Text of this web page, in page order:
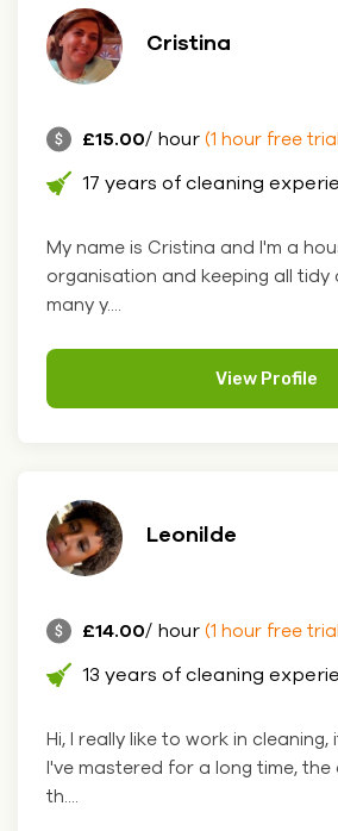
Cristina
£15.00/ hour (1 hour free
17 years of cleaning
My name is Cristina and I'm a
organisation and keeping all tidy
many y....
View Profile
Leonilde
£14.00/ hour (1 hour free
13 years of cleaning
Hi, I really like to work in
I've mastered for a long time, the
th....